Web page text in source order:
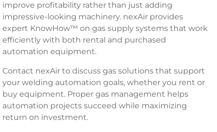
improve profitability rather than just adding
impressive-looking machinery. nexAir provides
expert KnowHow™ on gas supply systems that work
efficiently with both rental and purchased
automation equipment.
Contact nexAir to discuss gas solutions that support
your welding automation goals, whether you rent or
buy equipment. Proper gas management helps
automation projects succeed while maximizing
return on investment.